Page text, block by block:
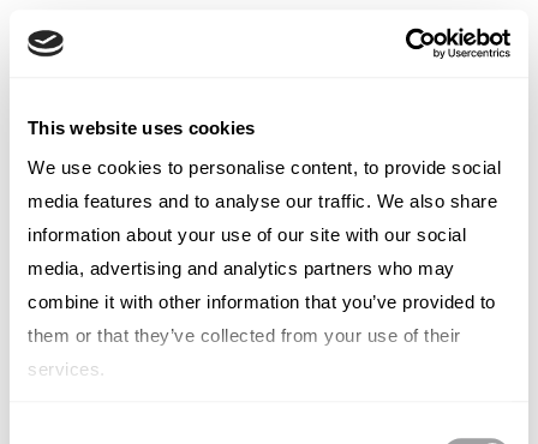
This website uses cookies
We use cookies to personalise content, to provide social
media features and to analyse our traffic. We also share
information about your use of our site with our social
media, advertising and analytics partners who may
combine it with other information that you’ve provided to
them or that they’ve collected from your use of their
services.
Italian
Spanish
Chinese
Swedish
Dutch
(Standard)
Leon Spencer
Chief Storyteller